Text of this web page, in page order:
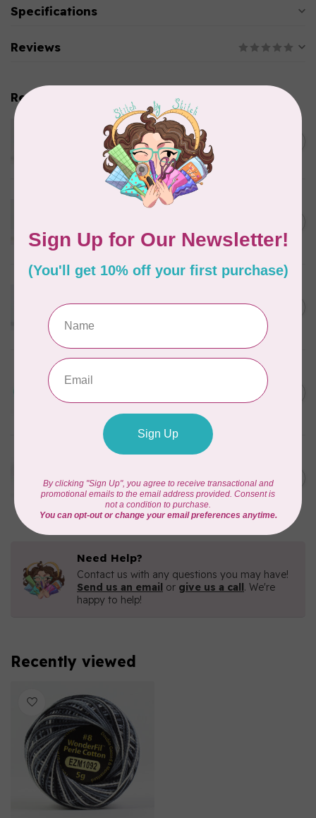
Specifications
Reviews
Related products
WONDERFIL
Eleganza™ 8wt Perle Cotton
Thread Variegated - Parrot
Eleganza™ 8wt Perle Cotton
Wheat
In stock
Thread Variegated - Autumn
In stock
C$5.80
Eleganza™ 8wt Perle Cotton
Lakefront
C$5.80
WONDERFIL
Thread Variegated -
Enchantment
C$5.80
Need Help?
Contact us with any questions you may have!
Send us an email or give us a call. We're
happy to help!
Recently viewed